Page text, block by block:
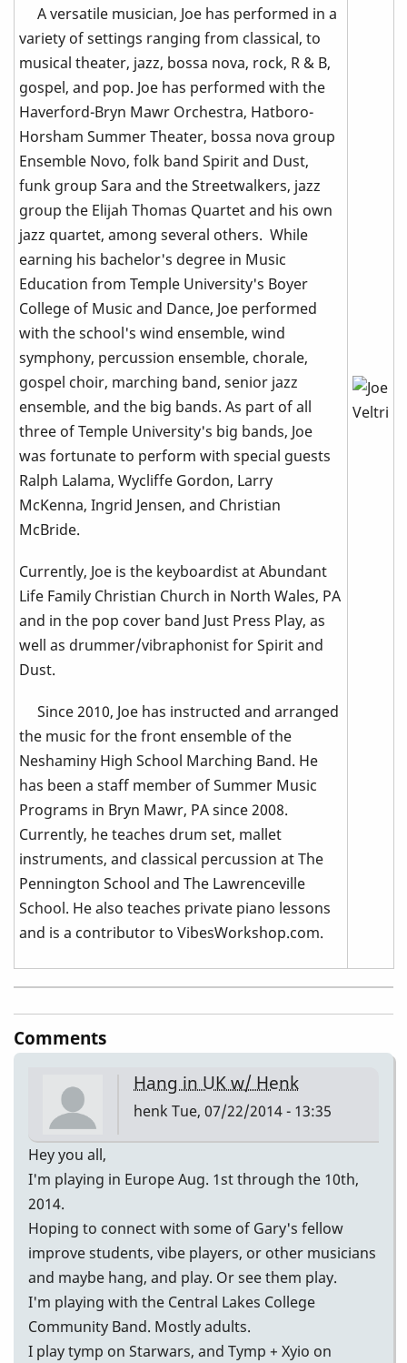
A versatile musician, Joe has performed in a
variety of settings ranging from classical, to
musical theater, jazz, bossa nova, rock, R & B,
gospel, and pop. Joe has performed with the
Haverford-Bryn Mawr Orchestra, Hatboro-
Horsham Summer Theater, bossa nova group
Ensemble Novo, folk band Spirit and Dust,
funk group Sara and the Streetwalkers, jazz
group the Elijah Thomas Quartet and his own
jazz quartet, among several others. While
earning his bachelor's degree in Music
Education from Temple University's Boyer
College of Music and Dance, Joe performed
with the school's wind ensemble, wind
symphony, percussion ensemble, chorale,
gospel choir, marching band, senior jazz
ensemble, and the big bands. As part of all
three of Temple University's big bands, Joe
was fortunate to perform with special guests
Ralph Lalama, Wycliffe Gordon, Larry
McKenna, Ingrid Jensen, and Christian
McBride.
Currently, Joe is the keyboardist at Abundant
Life Family Christian Church in North Wales, PA
and in the pop cover band Just Press Play, as
well as drummer/vibraphonist for Spirit and
Dust.
Since 2010, Joe has instructed and arranged
the music for the front ensemble of the
Neshaminy High School Marching Band. He
has been a staff member of Summer Music
Programs in Bryn Mawr, PA since 2008.
Currently, he teaches drum set, mallet
instruments, and classical percussion at The
Pennington School and The Lawrenceville
School. He also teaches private piano lessons
and is a contributor to VibesWorkshop.com.
Comments
Hang in UK w/ Henk
henk Tue, 07/22/2014 - 13:35
Hey you all,
I'm playing in Europe Aug. 1st through the 10th,
2014.
Hoping to connect with some of Gary's fellow
improve students, vibe players, or other musicians
and maybe hang, and play. Or see them play.
I'm playing with the Central Lakes College
Community Band. Mostly adults.
I play tymp on Starwars, and Tymp + Xyio on